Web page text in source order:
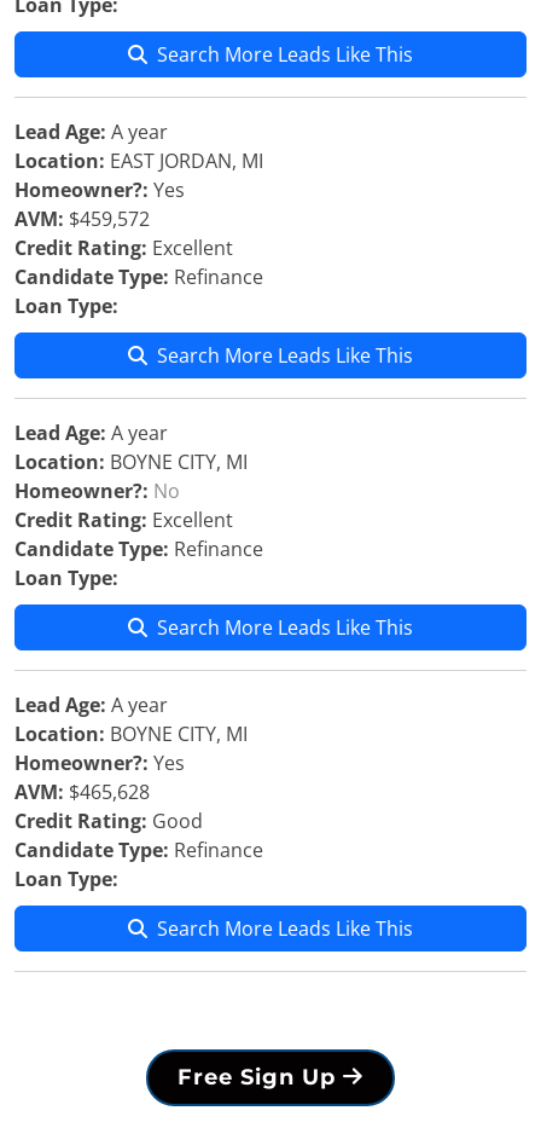
Search More Leads Like This
Lead Age: A year
Location: EAST JORDAN, MI
Homeowner?: Yes
AVM: $459,572
Credit Rating: Excellent
Candidate Type: Refinance
Loan Type:
Search More Leads Like This
Lead Age: A year
Location: BOYNE CITY, MI
Homeowner?: No
Credit Rating: Excellent
Candidate Type: Refinance
Loan Type:
Search More Leads Like This
Lead Age: A year
Location: BOYNE CITY, MI
Homeowner?: Yes
AVM: $465,628
Credit Rating: Good
Candidate Type: Refinance
Loan Type:
Search More Leads Like This
Free Sign Up